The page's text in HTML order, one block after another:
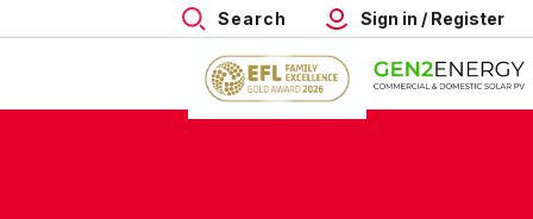
Search Sign in / Register